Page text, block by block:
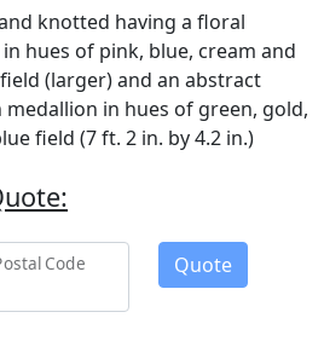
knotted having a floral
hues of pink, blue, cream and
(larger) and an abstract
in hues of green, gold,
field (7 ft. 2 in. by 4.2 in.)
Code Quote